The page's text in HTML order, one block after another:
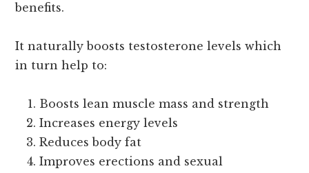
benefits.
It naturally boosts testosterone levels which
in turn help to:
Boosts lean muscle mass and strength
Increases energy levels
Reduces body fat
Improves erections and sexual